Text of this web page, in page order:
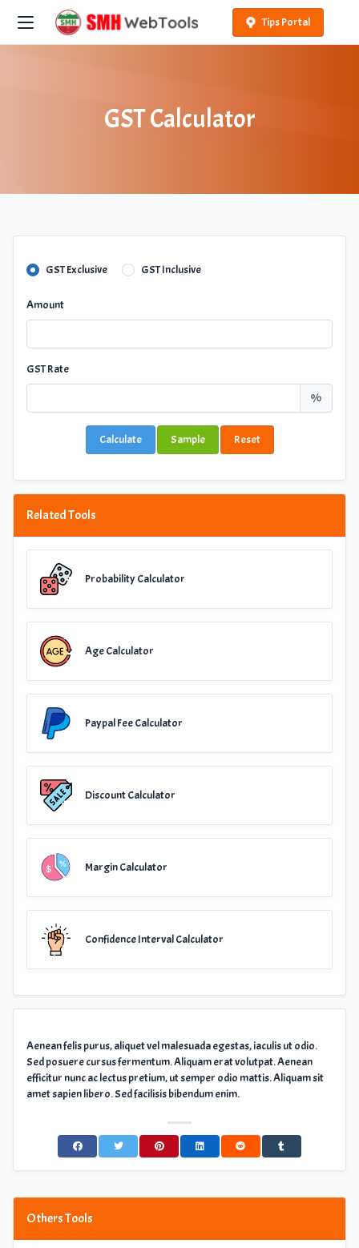
Tips Portal
GST Calculator
GST Exclusive GST Inclusive
Amount
GST Rate
%
Calculate Sample Reset
Related Tools
Probability Calculator
Age Calculator
Paypal Fee Calculator
Discount Calculator
Margin Calculator
Confidence Interval Calculator
Aenean felis purus, aliquet vel malesuada egestas, iaculis ut odio.
Sed posuere cursus fermentum. Aliquam erat volutpat. Aenean
efficitur nunc ac lectus pretium, ut semper odio mattis. Aliquam sit
amet sapien libero. Sed facilisis bibendum enim.
Others Tools